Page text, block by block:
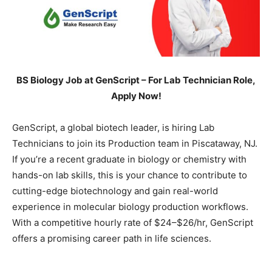
BS Biology Job at GenScript – For Lab Technician Role,
Apply Now!
GenScript, a global biotech leader, is hiring Lab
Technicians to join its Production team in Piscataway, NJ.
If you’re a recent graduate in biology or chemistry with
hands-on lab skills, this is your chance to contribute to
cutting-edge biotechnology and gain real-world
experience in molecular biology production workflows.
With a competitive hourly rate of $24–$26/hr, GenScript
offers a promising career path in life sciences.